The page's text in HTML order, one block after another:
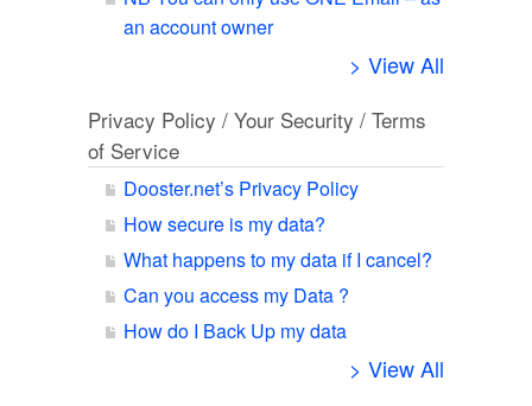
an account owner
> View All
Privacy Policy / Your Security / Terms
of Service
Dooster.net’s Privacy Policy
How secure is my data?
What happens to my data if I cancel?
Can you access my Data ?
How do I Back Up my data
> View All